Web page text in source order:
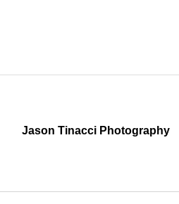
Jason Tinacci Photography